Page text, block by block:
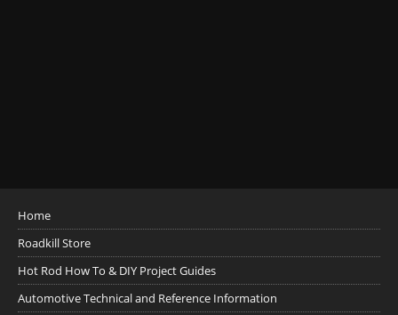
Home
Roadkill Store
Hot Rod How To & DIY Project Guides
Automotive Technical and Reference Information